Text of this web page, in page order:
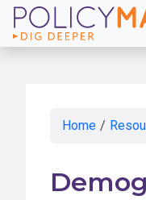
Skip
to
Home /